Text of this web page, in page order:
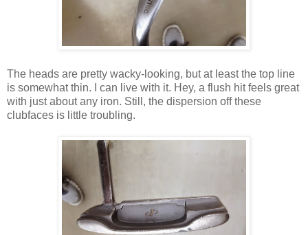
The heads are pretty wacky-looking, but at least the top line
is somewhat thin. I can live with it. Hey, a flush hit feels great
with just about any iron. Still, the dispersion off these
clubfaces is little troubling.